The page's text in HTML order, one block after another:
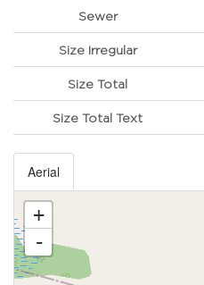
Sewer
Size Irregular
Size Total
Size Total Text
Aerial
+
-